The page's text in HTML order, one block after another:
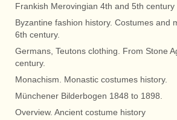
Frankish Merovingian 4th and 5th century
Byzantine fashion history. Costumes and
6th century.
Germans, Teutons clothing. From Stone
century.
Monachism. Monastic costumes history.
Münchener Bilderbogen 1848 to 1898.
Overview. Ancient costume history